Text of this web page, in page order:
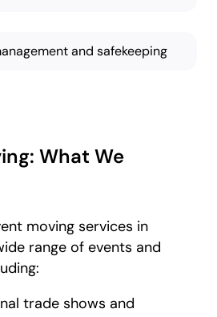
and safekeeping
What We
moving services in
range of events and
trade shows and